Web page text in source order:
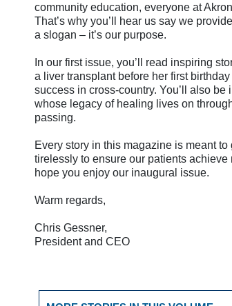
community education, everyone at
That’s why you’ll hear us say we
a slogan – it’s our purpose.
In our first issue, you’ll read inspiring
a liver transplant before her first
success in cross-country. You’ll also
whose legacy of healing lives on
passing.
Every story in this magazine is meant
tirelessly to ensure our patients
hope you enjoy our inaugural issue.
Warm regards,
Chris Gessner,
President and CEO